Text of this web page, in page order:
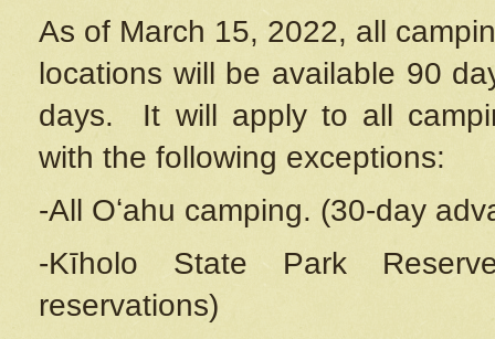
As of March 15, 2022, all
locations will be available 90
days. It will apply to all
with the following exceptions:
-All Oʻahu camping. (30-day
-Kīholo State Park
reservations)